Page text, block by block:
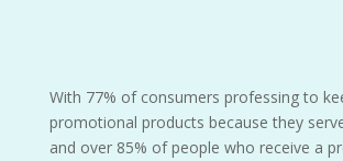
With 77% of consumers professing to
promotional products because they
and over 85% of people who receive a